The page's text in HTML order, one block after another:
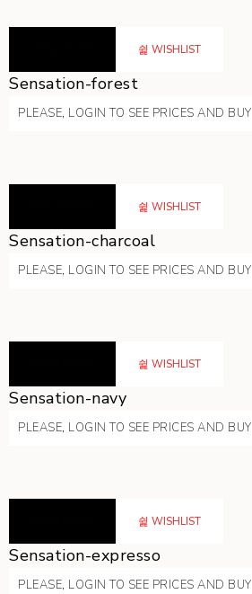
WISHLIST
Sensation-forest
PLEASE, LOGIN TO SEE PRICES AND BUY
WISHLIST
Sensation-charcoal
PLEASE, LOGIN TO SEE PRICES AND BUY
WISHLIST
Sensation-navy
PLEASE, LOGIN TO SEE PRICES AND BUY
WISHLIST
Sensation-expresso
PLEASE, LOGIN TO SEE PRICES AND BUY